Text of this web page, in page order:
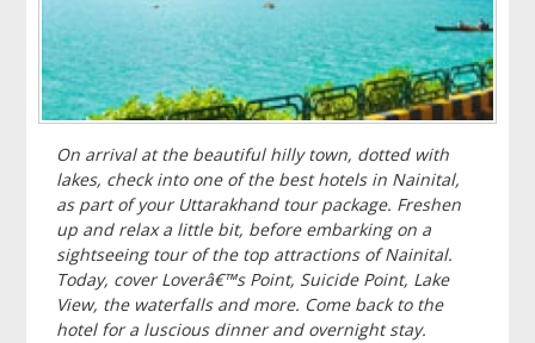
On arrival at the beautiful hilly town, dotted with
lakes, check into one of the best hotels in Nainital,
as part of your Uttarakhand tour package. Freshen
up and relax a little bit, before embarking on a
sightseeing tour of the top attractions of Nainital.
Today, cover Loverâ€™s Point, Suicide Point, Lake
View, the waterfalls and more. Come back to the
hotel for a luscious dinner and overnight stay.